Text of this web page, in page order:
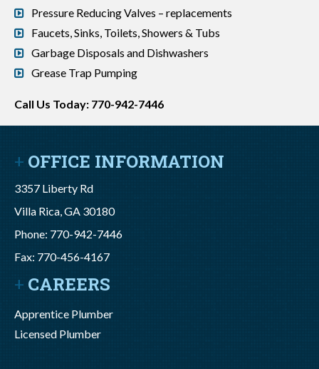
Pressure Reducing Valves – replacements
Faucets, Sinks, Toilets, Showers & Tubs
Garbage Disposals and Dishwashers
Grease Trap Pumping
Call Us Today: 770-942-7446
OFFICE INFORMATION
3357 Liberty Rd
Villa Rica, GA 30180
Phone: 770-942-7446
Fax: 770-456-4167
CAREERS
Apprentice Plumber
Licensed Plumber